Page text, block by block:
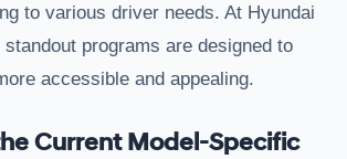
to various driver needs. At Hyundai
programs are designed to
accessible and appealing.
Current Model-Specific